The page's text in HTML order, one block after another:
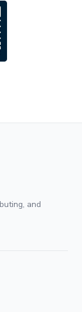
and